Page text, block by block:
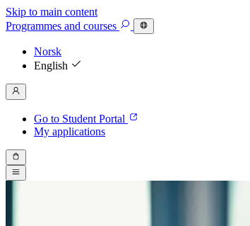
Skip to main content
Programmes and courses
Norsk
English
Go to Student Portal
My applications